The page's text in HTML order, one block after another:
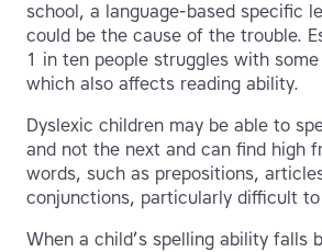
school, a language-based specific
could be the cause of the trouble.
1 in ten people struggles with
which also affects reading ability.
Dyslexic children may be able to
and not the next and can find high
words, such as prepositions,
conjunctions, particularly difficult
When a child’s spelling ability falls